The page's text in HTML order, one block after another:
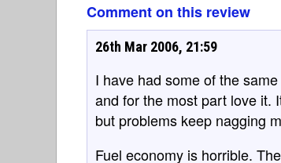
Comment on this review
26th Mar 2006, 21:59
I have had some of the
and for the most part love it.
but problems keep nagging
Fuel economy is horrible.